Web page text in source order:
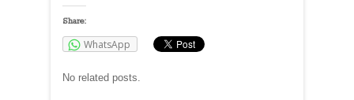
Share:
WhatsApp
No related posts.